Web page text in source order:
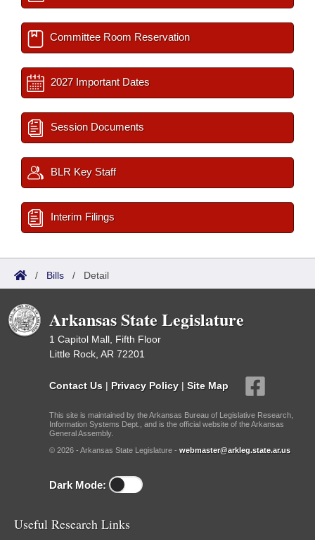
Committee Room Reservation
2027 Important Dates
Session Documents
BLR Key Staff
Interim Filings
/ Bills / Detail
Arkansas State Legislature
1 Capitol Mall, Fifth Floor
Little Rock, AR 72201
Contact Us | Privacy Policy | Site Map
This site is maintained by the Arkansas Bureau of Legislative Research,
Information Systems Dept., and is the official website of the Arkansas
General Assembly.
© 2026 - Arkansas State Legislature - webmaster@arkleg.state.ar.us
Dark Mode:
Useful Research Links